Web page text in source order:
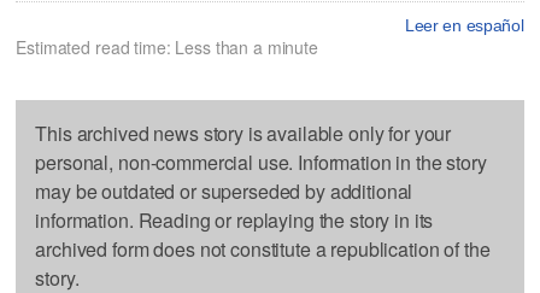
Leer en español
Estimated read time: Less than a minute
This archived news story is available only for your
personal, non-commercial use. Information in the story
may be outdated or superseded by additional
information. Reading or replaying the story in its
archived form does not constitute a republication of the
story.